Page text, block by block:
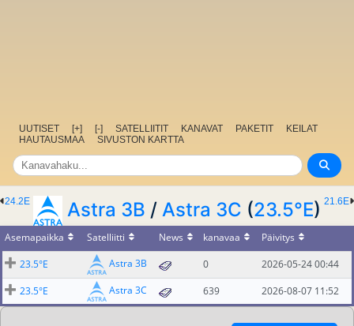
UUTISET [+] [-] SATELLIITIT KANAVAT PAKETIT
KEILAT
HAUTAUSMAA
SIVUSTON KARTTA
21.6E
24.2E Astra 3B / Astra 3C (23.5°E)
Asemapaikka Satelliitti News kanavaa
Päivitys
23.5°E
Astra 3B 0
2026-05-24 00:44
23.5°E
Astra 3C 639 2026-08-07 11:52